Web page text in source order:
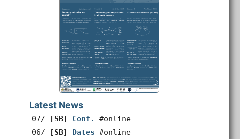
Latest News
07/ [SB] Conf.
#online
06/
[SB] Dates #online